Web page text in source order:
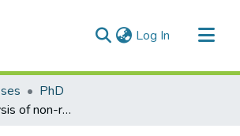
Log In (current)
PhD
a Genetic analysis of non-restorer lines in Sorghum (Sorghum Bicolor (L) Moench)